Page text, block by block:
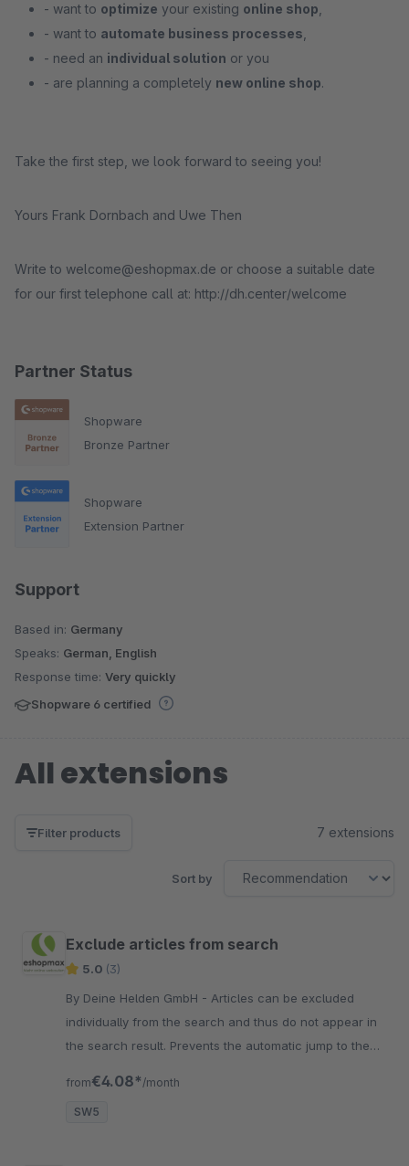
Partner Status
Shopware
Bronze Partner
Shopware
Extension Partner
Support
Based in: Germany
Speaks: German, English
Response time: Very quickly
Shopware 6 certified
- want to optimize your existing online shop
- want to automate business processes
- need an individual solution or you
- are planning a completely new online shop.
Take the first step, we look forward to seeing you!
Yours Frank Dornbach and Uwe Then
Write to welcome@eshopmax.de or choose a suitable date
for our first telephone call at: http://dh.center/welcome
All extensions
Filter products 7 extensions
Sort by
Exclude articles from search
5.0 (3)
By Deine Helden GmbH - Articles can be excluded
individually from the search and thus do not appear in
the search result. Prevents the automatic jump to the
from€4.08* /month
SW5